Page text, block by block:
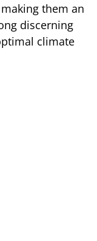
them an
discerning
climate